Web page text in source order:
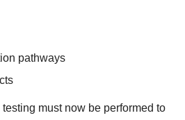
pathways
must now be performed to